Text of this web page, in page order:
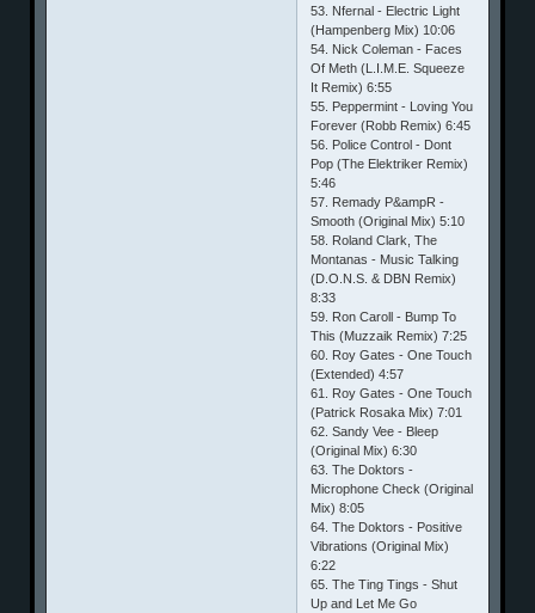
53. Nfernal - Electric Light
(Hampenberg Mix) 10:06
54. Nick Coleman - Faces
Of Meth (L.I.M.E. Squeeze
It Remix) 6:55
55. Peppermint - Loving You
Forever (Robb Remix) 6:45
56. Police Control - Dont
Pop (The Elektriker Remix)
5:46
57. Remady P&ampR -
Smooth (Original Mix) 5:10
58. Roland Clark, The
Montanas - Music Talking
(D.O.N.S. & DBN Remix)
8:33
59. Ron Caroll - Bump To
This (Muzzaik Remix) 7:25
60. Roy Gates - One Touch
(Extended) 4:57
61. Roy Gates - One Touch
(Patrick Rosaka Mix) 7:01
62. Sandy Vee - Bleep
(Original Mix) 6:30
63. The Doktors -
Microphone Check (Original
Mix) 8:05
64. The Doktors - Positive
Vibrations (Original Mix)
6:22
65. The Ting Tings - Shut
Up and Let Me Go